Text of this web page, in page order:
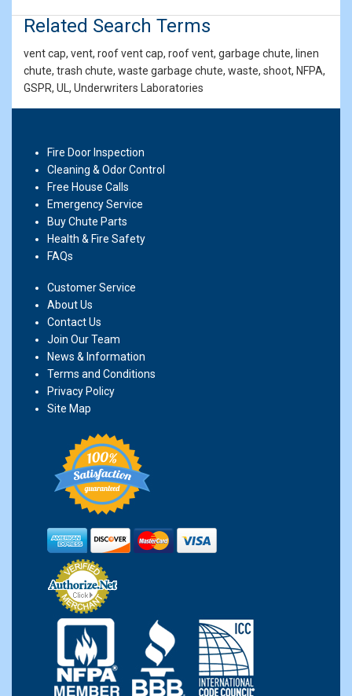
Related Search Terms
vent cap, vent, roof vent cap, roof vent, garbage chute, linen
chute, trash chute, waste garbage chute, waste, shoot, NFPA,
GSPR, UL, Underwriters Laboratories
Fire Door Inspection
Cleaning & Odor Control
Free House Calls
Emergency Service
Buy Chute Parts
Health & Fire Safety
FAQs
Customer Service
About Us
Contact Us
Join Our Team
News & Information
Terms and Conditions
Privacy Policy
Site Map